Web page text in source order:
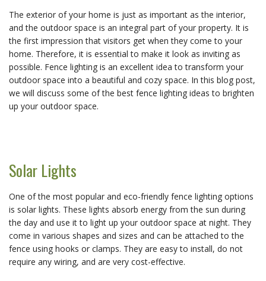
The exterior of your home is just as important as the interior,
and the outdoor space is an integral part of your property. It is
the first impression that visitors get when they come to your
home. Therefore, it is essential to make it look as inviting as
possible. Fence lighting is an excellent idea to transform your
outdoor space into a beautiful and cozy space. In this blog post,
we will discuss some of the best fence lighting ideas to brighten
up your outdoor space.
Solar Lights
One of the most popular and eco-friendly fence lighting options
is solar lights. These lights absorb energy from the sun during
the day and use it to light up your outdoor space at night. They
come in various shapes and sizes and can be attached to the
fence using hooks or clamps. They are easy to install, do not
require any wiring, and are very cost-effective.